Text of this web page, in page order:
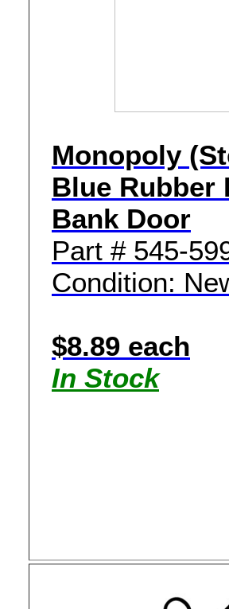
Monopoly
Blue Rubber
Bank Door
Part # 545-
Condition:
$8.89 each
In Stock